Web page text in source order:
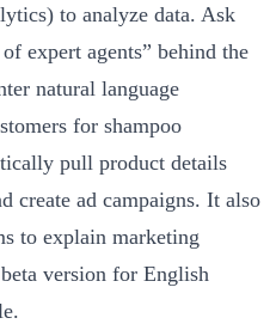
to analyze data. Ask
expert agents” behind the
natural language
for shampoo
pull product details
create ad campaigns. It also
to explain marketing
version for English